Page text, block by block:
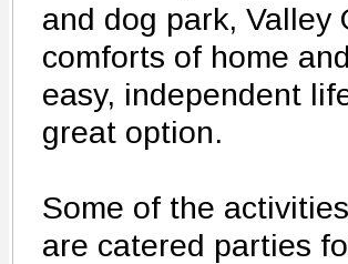
and dog park, Valley
comforts of home
easy, independent
great option.
Some of the
are catered parties